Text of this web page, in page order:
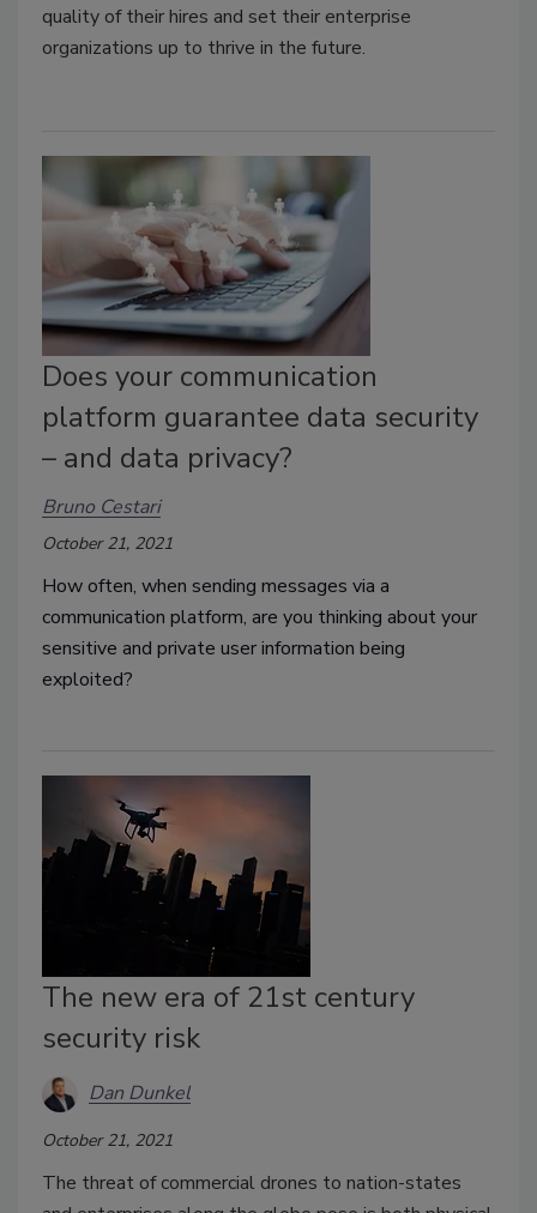
quality of their hires and set their enterprise
organizations up to thrive in the future.
Does your communication
platform guarantee data security
– and data privacy?
Bruno Cestari
October 21, 2021
How often, when sending messages via a
communication platform, are you thinking about your
sensitive and private user information being
exploited?
The new era of 21st century
security risk
Dan Dunkel
October 21, 2021
The threat of commercial drones to nation-states